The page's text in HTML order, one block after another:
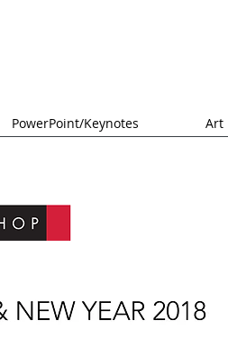
PowerPoint/Keynotes Art